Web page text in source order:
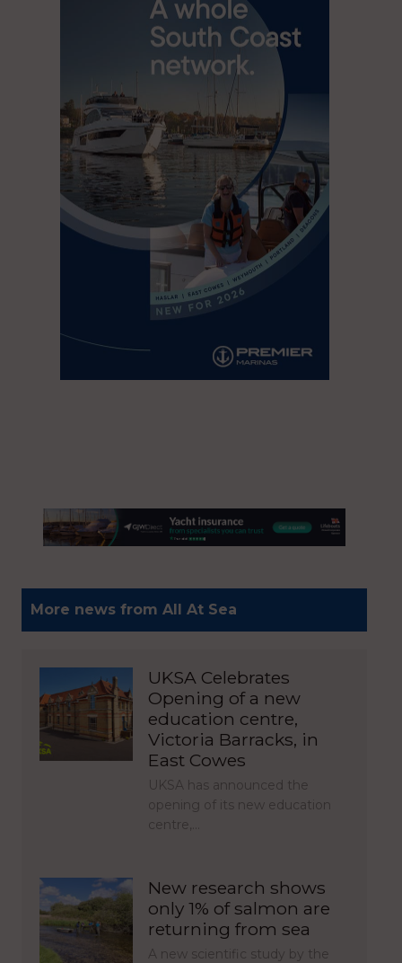
More news from All At Sea
UKSA Celebrates
Opening of a new
education centre,
Victoria Barracks, in
East Cowes
UKSA has announced the
opening of its new education
centre,…
New research shows
only 1% of salmon are
returning from sea
A new scientific study by the